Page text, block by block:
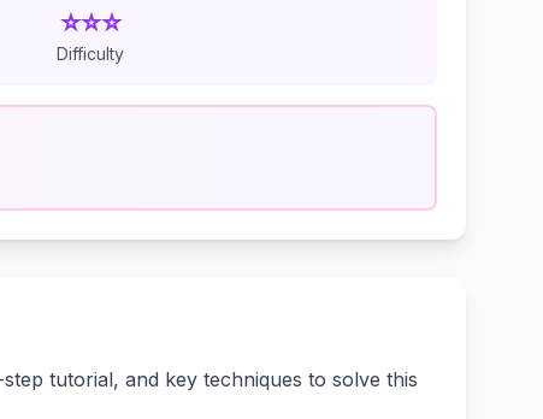
⭐⭐⭐
Difficulty
tutorial, and key techniques to solve this